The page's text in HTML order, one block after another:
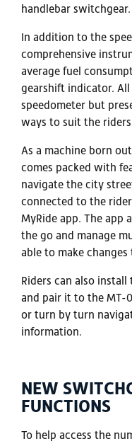
handlebar switchgear.
In addition to the
comprehensive
average fuel
gearshift indicator.
speedometer but
ways to suit the
As a machine born
comes packed with
navigate the city
connected to the
MyRide app. The app
the go and manage
able to make
Riders can also install
and pair it to the MT-
or turn by turn
information.
NEW
FUNCTIONS
To help access the